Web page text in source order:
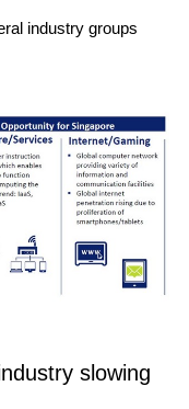
industry groups
slowing